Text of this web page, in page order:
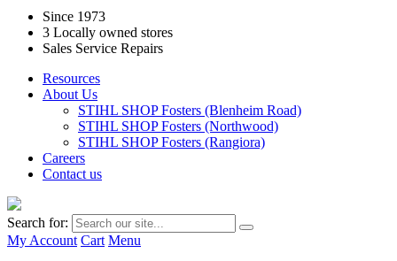
Since 1973
3 Locally owned stores
Sales Service Repairs
Resources
About Us
STIHL SHOP Fosters (Blenheim Road)
STIHL SHOP Fosters (Northwood)
STIHL SHOP Fosters (Rangiora)
Careers
Contact us
Search for:
My Account Cart Menu